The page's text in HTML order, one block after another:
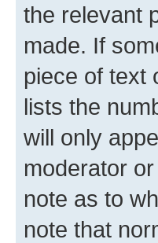
the relevant
made. If
piece of text
lists the
will only
moderator
note as to
note that